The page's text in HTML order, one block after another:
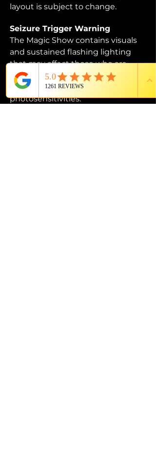
layout is subject to change.
Seizure Trigger Warning
The Magic Show contains visuals
and sustained flashing lighting
that may affect those who are
susceptible to photosensitive
epilepsy or have other
photosensitivities.